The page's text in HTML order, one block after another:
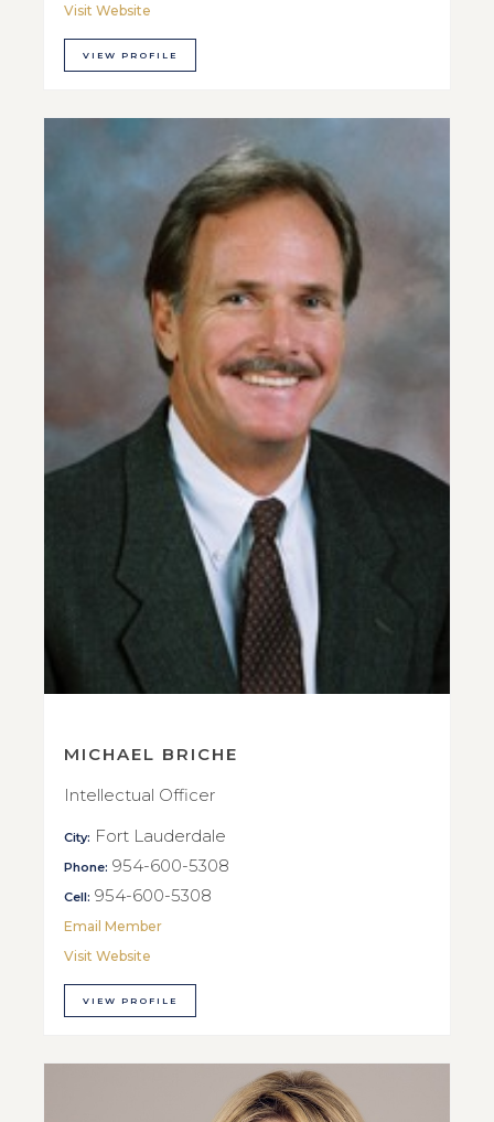
Visit Website
VIEW PROFILE
MICHAEL BRICHE
Intellectual Officer
City: Fort Lauderdale
Phone: 954-600-5308
Cell: 954-600-5308
Email Member
Visit Website
VIEW PROFILE